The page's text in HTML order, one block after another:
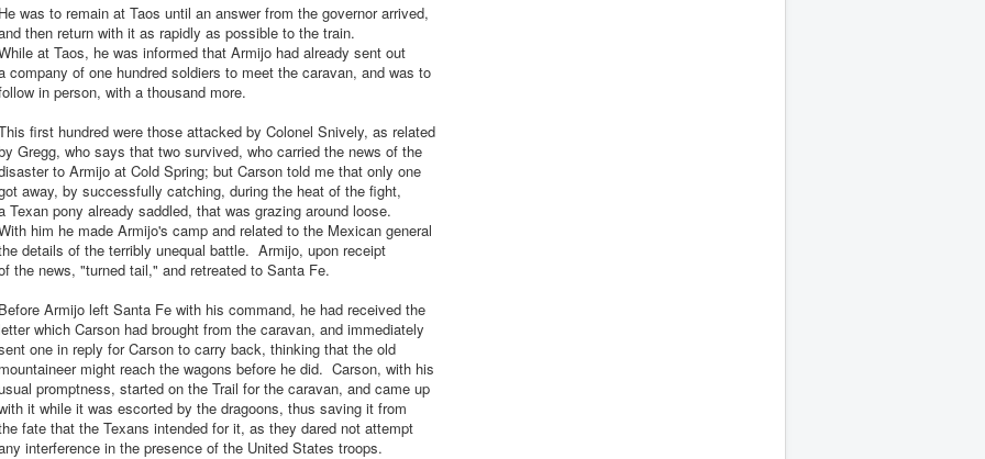
He was to remain at Taos until an answer from the governor arrived,
then return with it as rapidly as possible to the train.
at Taos, he was informed that Armijo had already sent out
company of one hundred soldiers to meet the caravan, and was to
in person, with a thousand more.
first hundred were those attacked by Colonel Snively, as related
Gregg, who says that two survived, who carried the news of the
to Armijo at Cold Spring; but Carson told me that only one
away, by successfully catching, during the heat of the fight,
Texan pony already saddled, that was grazing around loose.
him he made Armijo's camp and related to the Mexican general
details of the terribly unequal battle. Armijo, upon receipt
the news, "turned tail," and retreated to Santa Fe.
Before Armijo left Santa Fe with his command, he had received the
which Carson had brought from the caravan, and immediately
one in reply for Carson to carry back, thinking that the old
mountaineer might reach the wagons before he did. Carson, with his
promptness, started on the Trail for the caravan, and came up
it while it was escorted by the dragoons, thus saving it from
fate that the Texans intended for it, as they dared not attempt
interference in the presence of the United States troops.